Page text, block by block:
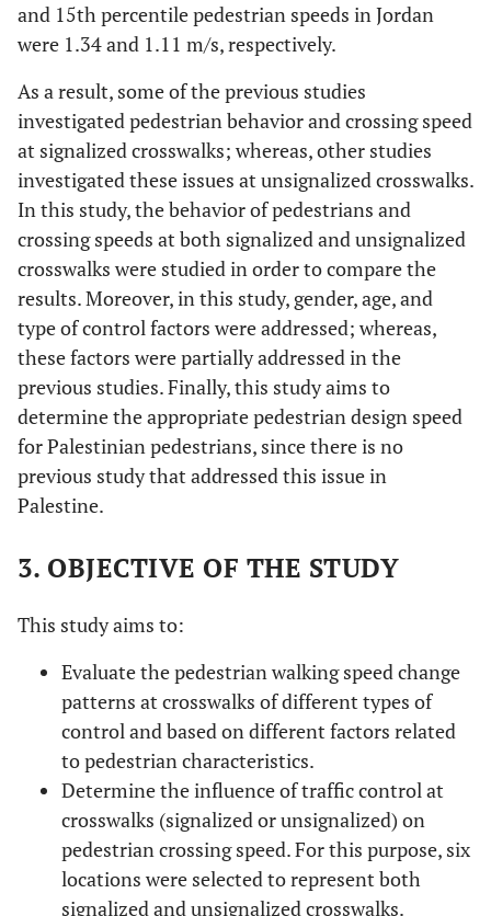
and 15th percentile pedestrian speeds in Jordan
were 1.34 and 1.11 m/s, respectively.
As a result, some of the previous studies
investigated pedestrian behavior and crossing speed
at signalized crosswalks; whereas, other studies
investigated these issues at unsignalized crosswalks.
In this study, the behavior of pedestrians and
crossing speeds at both signalized and unsignalized
crosswalks were studied in order to compare the
results. Moreover, in this study, gender, age, and
type of control factors were addressed; whereas,
these factors were partially addressed in the
previous studies. Finally, this study aims to
determine the appropriate pedestrian design speed
for Palestinian pedestrians, since there is no
previous study that addressed this issue in
Palestine.
3. OBJECTIVE OF THE STUDY
This study aims to:
Evaluate the pedestrian walking speed change
patterns at crosswalks of different types of
control and based on different factors related
to pedestrian characteristics.
Determine the influence of traffic control at
crosswalks (signalized or unsignalized) on
pedestrian crossing speed. For this purpose, six
locations were selected to represent both
signalized and unsignalized crosswalks.